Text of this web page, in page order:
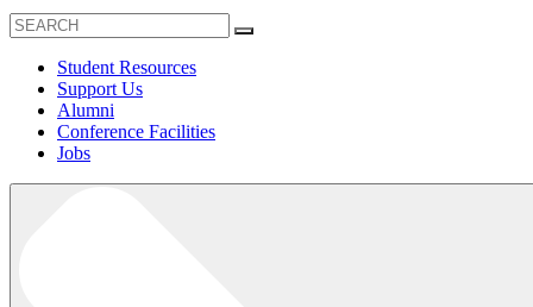
Student Resources
Support Us
Alumni
Conference Facilities
Jobs